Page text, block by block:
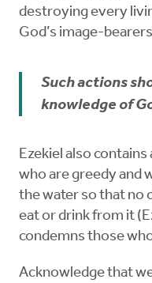
destroying every
God’s image-
Such actions
knowledge of
Ezekiel also
who are greedy and
the water so that no
eat or drink from it
condemns those
Acknowledge that